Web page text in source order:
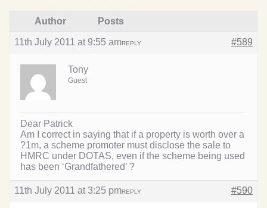
Author Posts
11th July 2011 at 9:55 am #589
REPLY
Tony
Guest
Dear Patrick
Am I correct in saying that if a property is worth over a
?1m, a scheme promoter must disclose the sale to
HMRC under DOTAS, even if the scheme being used
has been ‘Grandfathered’ ?
11th July 2011 at 3:25 pm #590
REPLY